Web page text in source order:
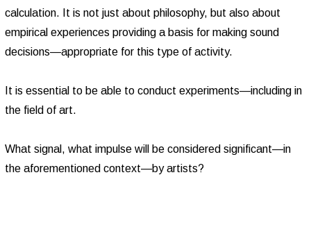
calculation. It is not just about philosophy, but also about
empirical experiences providing a basis for making sound
decisions—appropriate for this type of activity.
It is essential to be able to conduct experiments—including in
the field of art.
What signal, what impulse will be considered significant—in
the aforementioned context—by artists?